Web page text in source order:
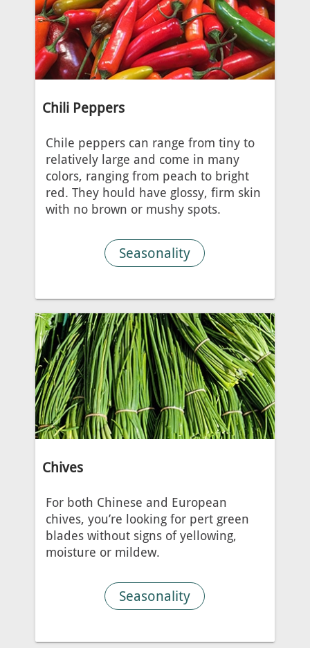
Chili Peppers
Chile peppers can range from tiny to
relatively large and come in many
colors, ranging from peach to bright
red. They hould have glossy, firm skin
with no brown or mushy spots.
Seasonality
Chives
For both Chinese and European
chives, you’re looking for pert green
blades without signs of yellowing,
moisture or mildew.
Seasonality